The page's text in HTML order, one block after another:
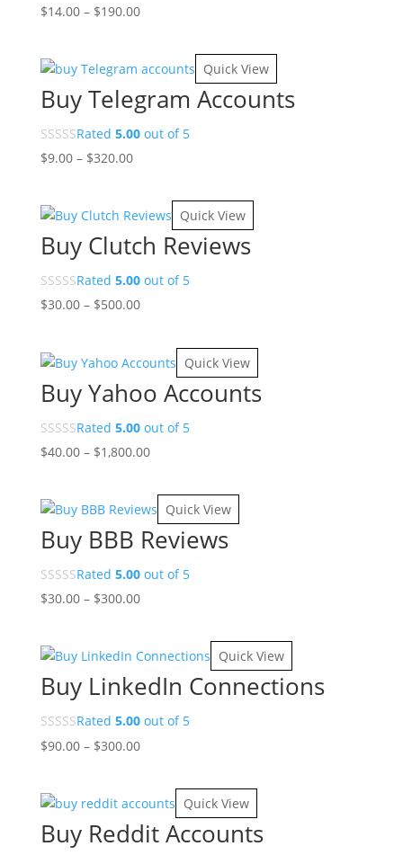
$14.00 – $190.00Price
through
$190.00
Quick View
Buy Telegram Accounts
Rated 5.00out of 5
$9.00 – $320.00Price
through
$320.00
Quick View
Buy Clutch Reviews
Rated 5.00out of 5
$30.00 – $500.00Price
$30.00
through
$500.00
Quick View
Buy Yahoo Accounts
Rated 5.00out of 5
$40.00 – $1,800.00Price
$40.00
through
$1,800.00
Quick View
Buy BBB Reviews
Rated 5.00out of 5
$30.00 – $300.00Price
through
$300.00
Quick View
Buy LinkedIn Connections
Rated 5.00out of 5
$90.00 – $300.00Price
$90.00
through
$300.00
Quick View
Buy Reddit Accounts